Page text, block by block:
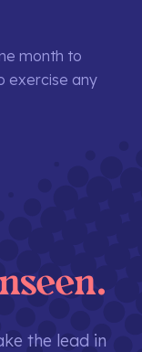
month to
exercise any
the lead in